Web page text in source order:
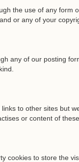
the use of any form
or any of your
any of our posting
to other sites but
or content of
cookies to store the